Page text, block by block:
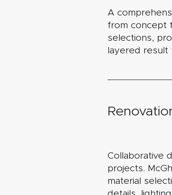
A
from concept
selections,
layered result
Collaborative
projects.
material